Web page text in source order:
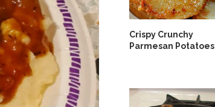
Crispy Crunchy
Parmesan Potatoes